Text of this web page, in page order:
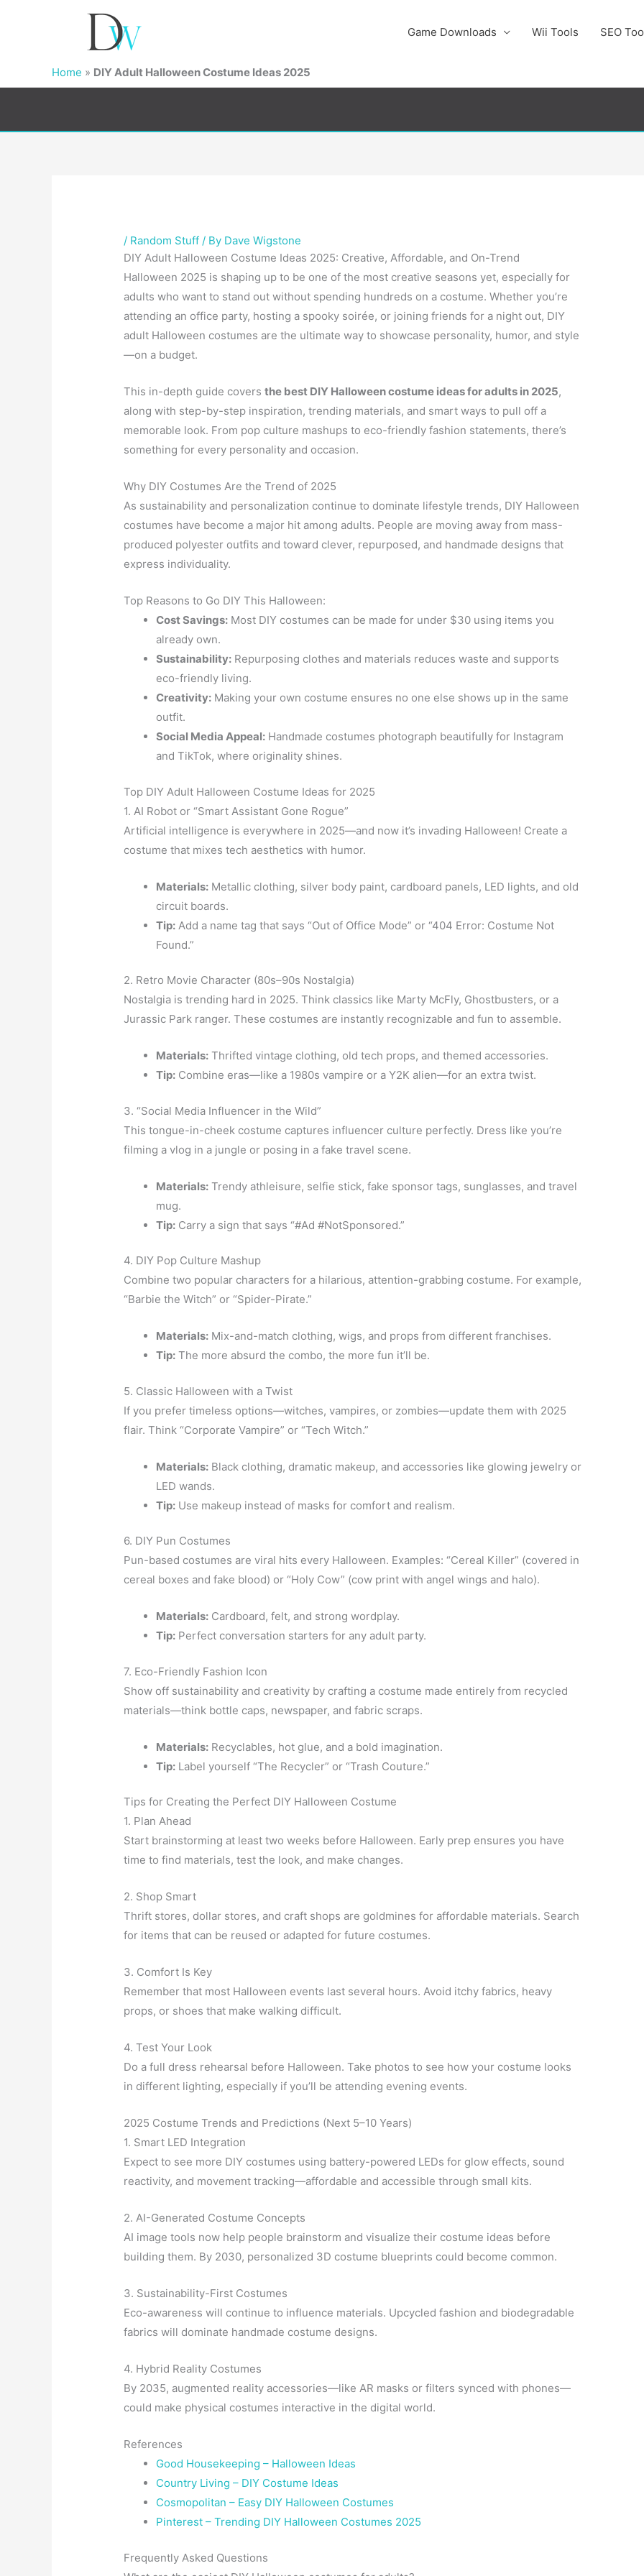
Game Downloads Wii Tools SEO
Home » DIY Adult Halloween Costume Ideas 2025
/ Random Stuff / By Dave Wigstone
DIY Adult Halloween Costume Ideas 2025: Creative, Affordable, and On-Trend
Halloween 2025 is shaping up to be one of the most creative seasons yet, especially for
adults who want to stand out without spending hundreds on a costume. Whether you’re
attending an office party, hosting a spooky soirée, or joining friends for a night out, DIY
adult Halloween costumes are the ultimate way to showcase personality, humor, and style
—on a budget.
This in-depth guide coversthe best DIY Halloween costume ideas for adults in 2025,
along with step-by-step inspiration, trending materials, and smart ways to pull off a
memorable look. From pop culture mashups to eco-friendly fashion statements, there’s
something for every personality and occasion.
Why DIY Costumes Are the Trend of 2025
As sustainability and personalization continue to dominate lifestyle trends, DIY Halloween
costumes have become a major hit among adults. People are moving away from mass-
produced polyester outfits and toward clever, repurposed, and handmade designs that
express individuality.
Top Reasons to Go DIY This Halloween:
Cost Savings: Most DIY costumes can be made for under $30 using items you
already own.
Sustainability: Repurposing clothes and materials reduces waste and supports
eco-friendly living.
Creativity: Making your own costume ensures no one else shows up in the same
outfit.
Social Media Appeal: Handmade costumes photograph beautifully for Instagram
and TikTok, where originality shines.
Top DIY Adult Halloween Costume Ideas for 2025
1. AI Robot or “Smart Assistant Gone Rogue”
Artificial intelligence is everywhere in 2025—and now it’s invading Halloween! Create a
costume that mixes tech aesthetics with humor.
Materials: Metallic clothing, silver body paint, cardboard panels, LED lights, and old
circuit boards.
Tip: Add a name tag that says “Out of Office Mode” or “404 Error: Costume Not
Found.”
2. Retro Movie Character (80s–90s Nostalgia)
Nostalgia is trending hard in 2025. Think classics like Marty McFly, Ghostbusters, or a
Jurassic Park ranger. These costumes are instantly recognizable and fun to assemble.
Materials: Thrifted vintage clothing, old tech props, and themed accessories.
Tip: Combine eras—like a 1980s vampire or a Y2K alien—for an extra twist.
3. “Social Media Influencer in the Wild”
This tongue-in-cheek costume captures influencer culture perfectly. Dress like you’re
filming a vlog in a jungle or posing in a fake travel scene.
Materials: Trendy athleisure, selfie stick, fake sponsor tags, sunglasses, and travel
mug.
Tip: Carry a sign that says “#Ad #NotSponsored.”
4. DIY Pop Culture Mashup
Combine two popular characters for a hilarious, attention-grabbing costume. For example,
“Barbie the Witch” or “Spider-Pirate.”
Materials: Mix-and-match clothing, wigs, and props from different franchises.
Tip: The more absurd the combo, the more fun it’ll be.
5. Classic Halloween with a Twist
If you prefer timeless options—witches, vampires, or zombies—update them with 2025
flair. Think “Corporate Vampire” or “Tech Witch.”
Materials: Black clothing, dramatic makeup, and accessories like glowing jewelry or
LED wands.
Tip: Use makeup instead of masks for comfort and realism.
6. DIY Pun Costumes
Pun-based costumes are viral hits every Halloween. Examples: “Cereal Killer” (covered in
cereal boxes and fake blood) or “Holy Cow” (cow print with angel wings and halo).
Materials: Cardboard, felt, and strong wordplay.
Tip: Perfect conversation starters for any adult party.
7. Eco-Friendly Fashion Icon
Show off sustainability and creativity by crafting a costume made entirely from recycled
materials—think bottle caps, newspaper, and fabric scraps.
Materials: Recyclables, hot glue, and a bold imagination.
Tip: Label yourself “The Recycler” or “Trash Couture.”
Tips for Creating the Perfect DIY Halloween Costume
1. Plan Ahead
Start brainstorming at least two weeks before Halloween. Early prep ensures you have
time to find materials, test the look, and make changes.
2. Shop Smart
Thrift stores, dollar stores, and craft shops are goldmines for affordable materials. Search
for items that can be reused or adapted for future costumes.
3. Comfort Is Key
Remember that most Halloween events last several hours. Avoid itchy fabrics, heavy
props, or shoes that make walking difficult.
4. Test Your Look
Do a full dress rehearsal before Halloween. Take photos to see how your costume looks
in different lighting, especially if you’ll be attending evening events.
2025 Costume Trends and Predictions (Next 5–10 Years)
1. Smart LED Integration
Expect to see more DIY costumes using battery-powered LEDs for glow effects, sound
reactivity, and movement tracking—affordable and accessible through small kits.
2. AI-Generated Costume Concepts
AI image tools now help people brainstorm and visualize their costume ideas before
building them. By 2030, personalized 3D costume blueprints could become common.
3. Sustainability-First Costumes
Eco-awareness will continue to influence materials. Upcycled fashion and biodegradable
fabrics will dominate handmade costume designs.
4. Hybrid Reality Costumes
By 2035, augmented reality accessories—like AR masks or filters synced with phones—
could make physical costumes interactive in the digital world.
References
Good Housekeeping – Halloween Ideas
Country Living – DIY Costume Ideas
Cosmopolitan – Easy DIY Halloween Costumes
Pinterest – Trending DIY Halloween Costumes 2025
Frequently Asked Questions